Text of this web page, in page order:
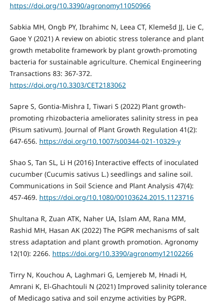
https://doi.org/10.3390/agronomy11050966
Sabkia MH, Ongb PY, Ibrahimc N, Leea CT, Klemešd JJ, Lie C,
Gaoe Y (2021) A review on abiotic stress tolerance and plant
growth metabolite framework by plant growth-promoting
bacteria for sustainable agriculture. Chemical Engineering
Transactions 83: 367-372.
https://doi.org/10.3303/CET2183062
Sapre S, Gontia-Mishra I, Tiwari S (2022) Plant growth-
promoting rhizobacteria ameliorates salinity stress in pea
(Pisum sativum). Journal of Plant Growth Regulation 41(2):
647-656. https://doi.org/10.1007/s00344-021-10329-y
Shao S, Tan SL, Li H (2016) Interactive effects of inoculated
cucumber (Cucumis sativus L.) seedlings and saline soil.
Communications in Soil Science and Plant Analysis 47(4):
457-469. https://doi.org/10.1080/00103624.2015.1123716
Shultana R, Zuan ATK, Naher UA, Islam AM, Rana MM,
Rashid MH, Hasan AK (2022) The PGPR mechanisms of salt
stress adaptation and plant growth promotion. Agronomy
12(10): 2266. https://doi.org/10.3390/agronomy12102266
Tirry N, Kouchou A, Laghmari G, Lemjereb M, Hnadi H,
Amrani K, El-Ghachtouli N (2021) Improved salinity tolerance
of Medicago sativa and soil enzyme activities by PGPR.